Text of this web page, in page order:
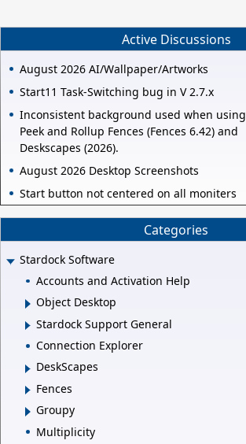
Active Discussions
August 2026 AI/Wallpaper/Artworks
Start11 Task-Switching bug in V 2.7.x
Inconsistent background used when using
Peek and Rollup Fences (Fences 6.42) and
Deskscapes (2026).
August 2026 Desktop Screenshots
Start button not centered on all moniters
Categories
Stardock Software
Accounts and Activation Help
Object Desktop
Stardock Support General
Connection Explorer
DeskScapes
Fences
Groupy
Multiplicity